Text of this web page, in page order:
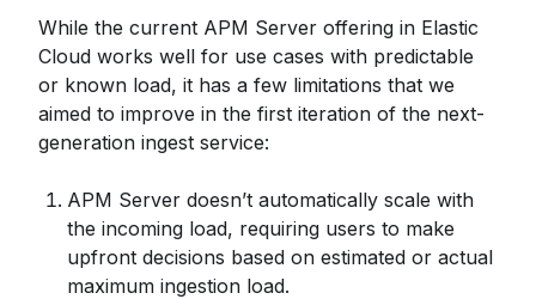
While the current APM Server offering in Elastic
Cloud works well for use cases with predictable
or known load, it has a few limitations that we
aimed to improve in the first iteration of the next-
generation ingest service:
APM Server doesn’t automatically scale with
the incoming load, requiring users to make
upfront decisions based on estimated or actual
maximum ingestion load.